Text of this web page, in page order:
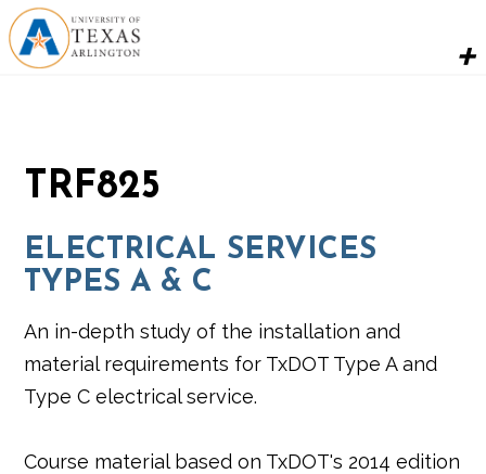
TRF825
ELECTRICAL SERVICES
TYPES A & C
An in-depth study of the installation and
material requirements for TxDOT Type A and
Type C electrical service.
Course material based on TxDOT's 2014 edition